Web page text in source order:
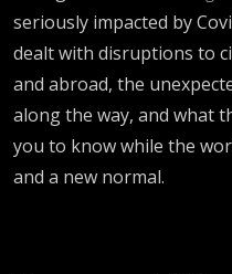
seriously impacted by
dealt with disruptions to
and abroad, the
along the way, and what
you to know while the
and a new normal.